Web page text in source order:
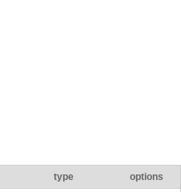
type options